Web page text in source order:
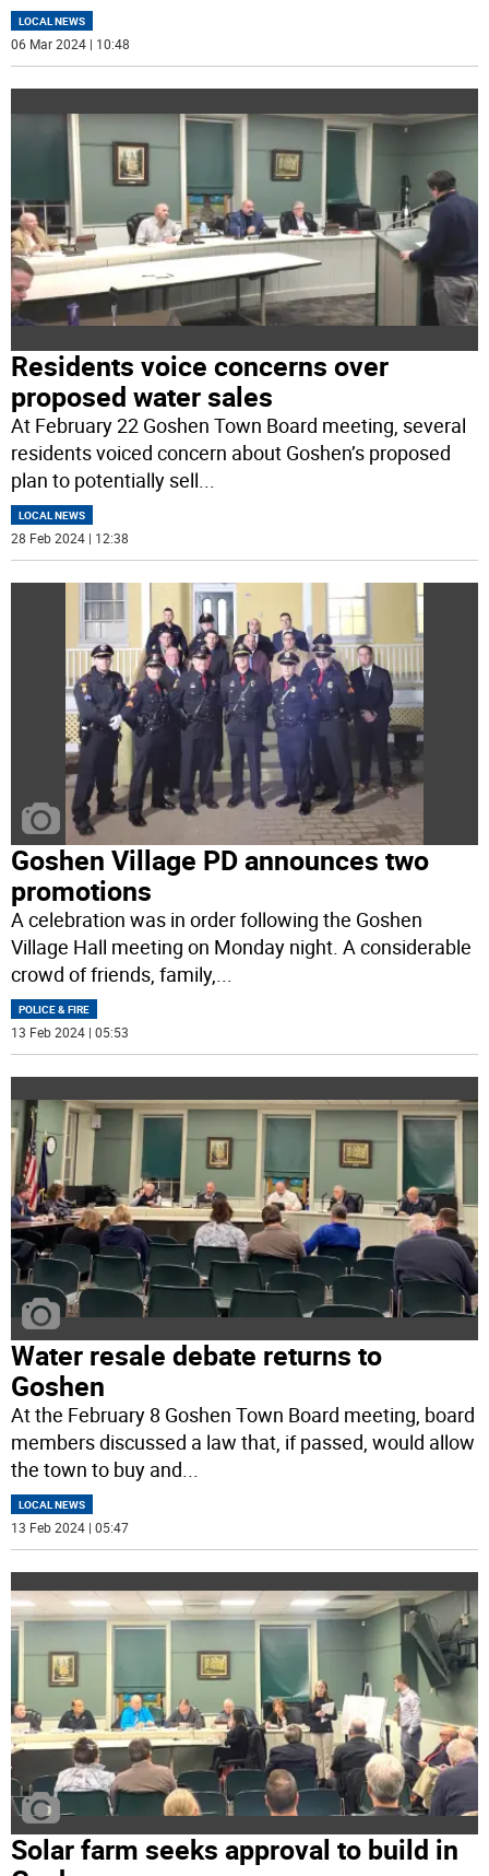
LOCAL NEWS
06 Mar 2024 | 10:48
Residents voice concerns over
proposed water sales
At February 22 Goshen Town Board meeting, several
residents voiced concern about Goshen’s proposed
plan to potentially sell...
LOCAL NEWS
28 Feb 2024 | 12:38
Goshen Village PD announces two
promotions
A celebration was in order following the Goshen
Village Hall meeting on Monday night. A considerable
crowd of friends, family,...
POLICE & FIRE
13 Feb 2024 | 05:53
Water resale debate returns to
Goshen
At the February 8 Goshen Town Board meeting, board
members discussed a law that, if passed, would allow
the town to buy and
LOCAL NEWS
13 Feb 2024 | 05:47
Solar farm seeks approval to build in